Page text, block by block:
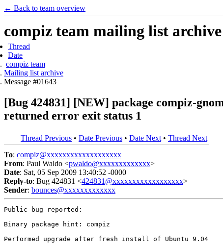
← Back to team overview
compiz team mailing list archive
Thread
Date
compiz team
Mailing list archive
Message #01643
[Bug 424831] [NEW] package compiz-
returned error exit status 1
Thread Previous • Date Previous • Date Next • Thread Next
To: compiz@xxxxxxxxxxxxxxxxxxx
From: Paul Waldo <pwaldo@xxxxxxxxxxxxx>
Date: Sat, 05 Sep 2009 13:40:52 -0000
Reply-to: Bug 424831 <424831@xxxxxxxxxxxxxxxxxx>
Sender: bounces@xxxxxxxxxxxxx
Public bug reported:
Binary package hint: compiz
Performed upgrade after fresh install of Ubuntu 9.04